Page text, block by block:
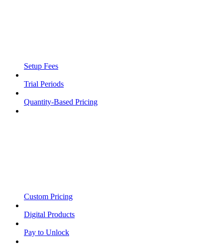
Setup Fees
Trial Periods
Quantity-Based Pricing
Custom Pricing
Digital Products
Pay to Unlock